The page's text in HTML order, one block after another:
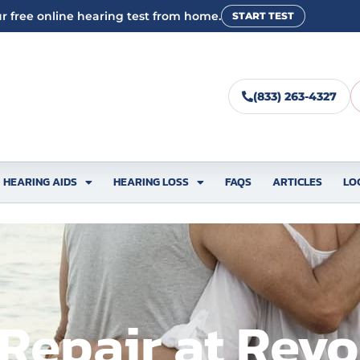
free online hearing test from home. START TEST
(833) 263-4327
HEARING AIDS HEARING LOSS FAQS ARTICLES